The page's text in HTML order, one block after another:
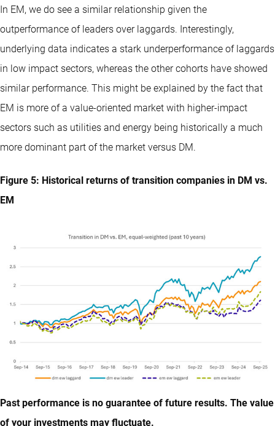
In EM, we do see a similar relationship given the
outperformance of leaders over laggards. Interestingly,
underlying data indicates a stark underperformance of laggards
in low impact sectors, whereas the other cohorts have showed
similar performance. This might be explained by the fact that
EM is more of a value-oriented market with higher-impact
sectors such as utilities and energy being historically a much
more dominant part of the market versus DM.
Figure 5: Historical returns of transition companies in DM vs.
EM
Past performance is no guarantee of future results. The value
of your investments may fluctuate.